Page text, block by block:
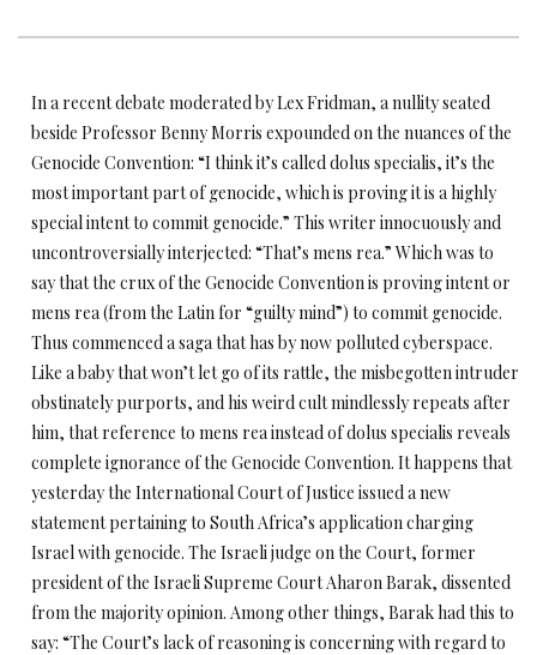
In a recent debate moderated by Lex Fridman, a nullity seated
beside Professor Benny Morris expounded on the nuances of the
Genocide Convention: “I think it’s called dolus specialis, it’s the
most important part of genocide, which is proving it is a highly
special intent to commit genocide.” This writer innocuously and
uncontroversially interjected: “That’s mens rea.” Which was to
say that the crux of the Genocide Convention is proving intent or
mens rea (from the Latin for “guilty mind”) to commit genocide.
Thus commenced a saga that has by now polluted cyberspace.
Like a baby that won’t let go of its rattle, the misbegotten intruder
obstinately purports, and his weird cult mindlessly repeats after
him, that reference to mens rea instead of dolus specialis reveals
complete ignorance of the Genocide Convention. It happens that
yesterday the International Court of Justice issued a new
statement pertaining to South Africa’s application charging
Israel with genocide. The Israeli judge on the Court, former
president of the Israeli Supreme Court Aharon Barak, dissented
from the majority opinion. Among other things, Barak had this to
say: “The Court’s lack of reasoning is concerning with regard to